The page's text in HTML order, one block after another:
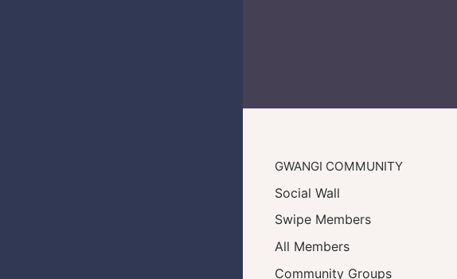
GWANGI COMMUNITY
Social Wall
Swipe Members
All Members
Community Groups